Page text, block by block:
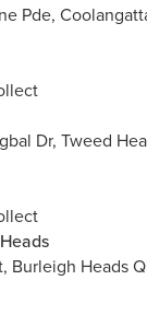
Pde,
Dr, Tweed
Burleigh Heads